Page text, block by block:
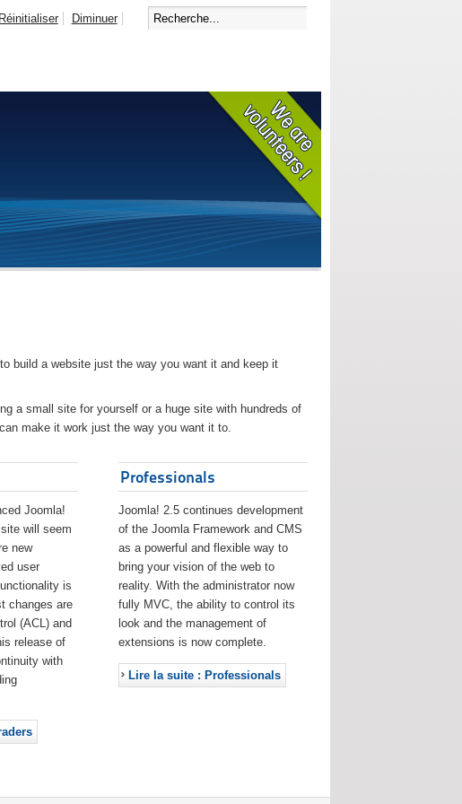
Réinitialiser Diminuer
build a website just the way you want it and keep it
a small site for yourself or a huge site with hundreds of
make it work just the way you want it to.
Joomla!
will seem
new
user
is
changes are
(ACL) and
release of
with
Professionals
Joomla! 2.5 continues development
of the Joomla Framework and CMS
as a powerful and flexible way to
bring your vision of the web to
reality. With the administrator now
fully MVC, the ability to control its
look and the management of
extensions is now complete.
Lire la suite : Professionals